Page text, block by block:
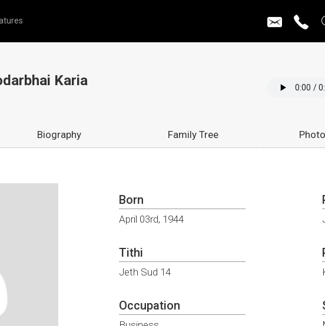
Karia
Biography Family Tree
Born
April 03rd, 1944
Tithi
Jeth Sud 14
Occupation